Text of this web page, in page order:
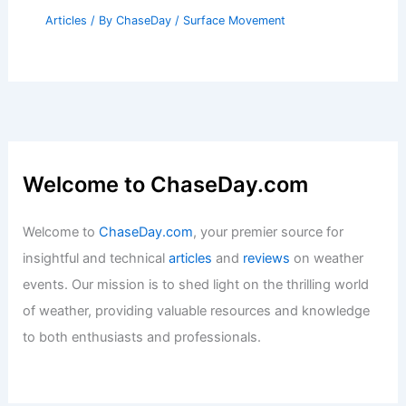
Articles / By ChaseDay / Surface Movement
Welcome to ChaseDay.com
Welcome toChaseDay.com, your premier source for
insightful and technicalarticles and reviews on weather
events. Our mission is to shed light on the thrilling world
of weather, providing valuable resources and knowledge
to both enthusiasts and professionals.